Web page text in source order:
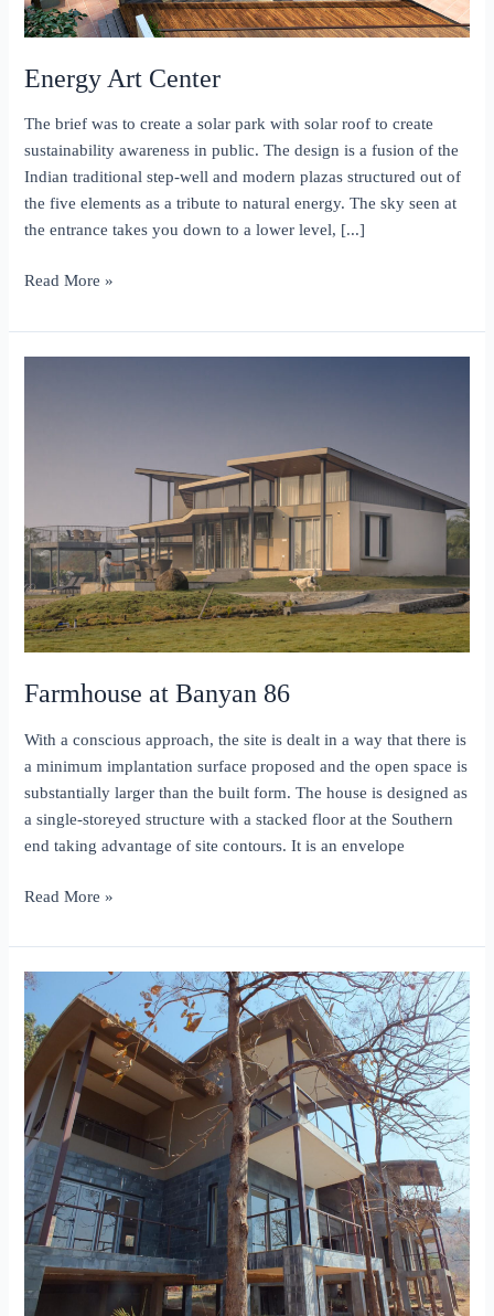
Energy Art Center
The brief was to create a solar park with solar roof to create
sustainability awareness in public. The design is a fusion of the
Indian traditional step-well and modern plazas structured out of
the five elements as a tribute to natural energy. The sky seen at
the entrance takes you down to a lower level, [...]
Energy
Center
Read More »
Farmhouse at Banyan 86
With a conscious approach, the site is dealt in a way that there is
a minimum implantation surface proposed and the open space is
substantially larger than the built form. The house is designed as
a single-storeyed structure with a stacked floor at the Southern
end taking advantage of site contours. It is an envelope
Farmhouse
Banyan
86
Read More »